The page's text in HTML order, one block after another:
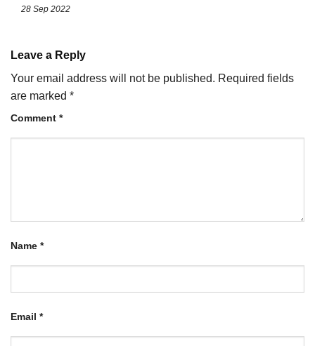
28 Sep 2022
Leave a Reply
Your email address will not be published. Required fields
are marked *
Comment *
Name *
Email *